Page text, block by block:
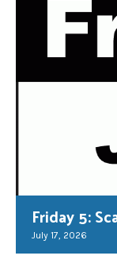
Friday 5:
July 17, 2026